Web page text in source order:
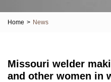
Home > News
Missouri welder
and other women in